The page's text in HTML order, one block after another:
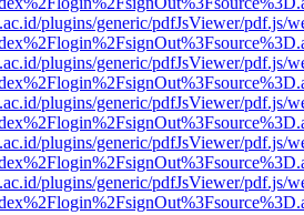
plugins/generic/pdfJsViewer/pdf.js/
plugins/generic/pdfJsViewer/pdf.js/
plugins/generic/pdfJsViewer/pdf.js/
plugins/generic/pdfJsViewer/pdf.js/
plugins/generic/pdfJsViewer/pdf.js/